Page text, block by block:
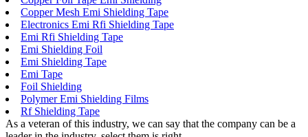
Copper Mesh Emi Shielding Tape
Electronics Emi Rfi Shielding Tape
Emi Rfi Shielding Tape
Emi Shielding Foil
Emi Shielding Tape
Emi Tape
Foil Shielding
Polymer Emi Shielding Films
Rf Shielding Tape
As a veteran of this industry, we can say that the company can be a